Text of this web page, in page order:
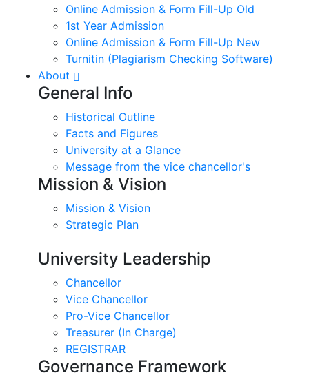
Online Admission & Form Fill-Up Old
1st Year Admission
Online Admission & Form Fill-Up New
Turnitin (Plagiarism Checking Software)
About
General Info
Historical Outline
Facts and Figures
University at a Glance
Message from the vice chancellor's
Mission & Vision
Mission & Vision
Strategic Plan
University Leadership
Chancellor
Vice Chancellor
Pro-Vice Chancellor
Treasurer (In Charge)
REGISTRAR
Governance Framework